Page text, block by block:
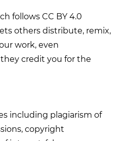
follows CC BY 4.0
others distribute, remix,
work, even
credit you for the
including plagiarism of
copyright